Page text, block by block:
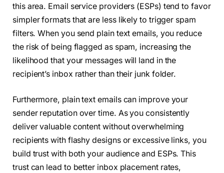
this area. Email service providers (ESPs) tend to favor
simpler formats that are less likely to trigger spam
filters. When you send plain text emails, you reduce
the risk of being flagged as spam, increasing the
likelihood that your messages will land in the
recipient’s inbox rather than their junk folder.
Furthermore, plain text emails can improve your
sender reputation over time. As you consistently
deliver valuable content without overwhelming
recipients with flashy designs or excessive links, you
build trust with both your audience and ESPs. This
trust can lead to better inbox placement rates,